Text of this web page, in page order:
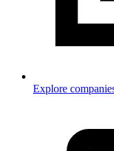
Explore